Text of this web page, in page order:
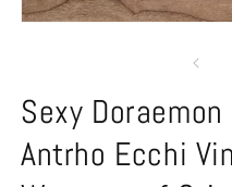
Sexy
Antrho Ecchi